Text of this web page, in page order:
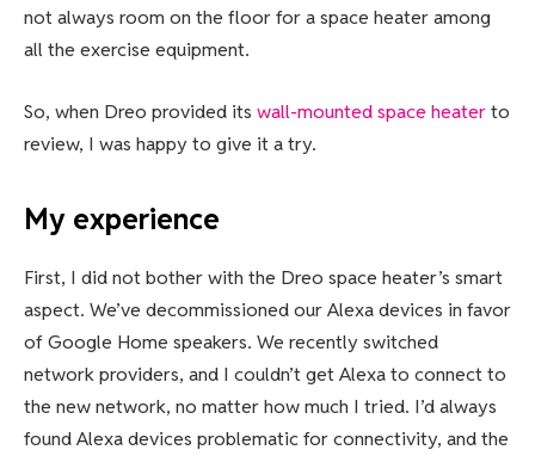
not always room on the floor for a space heater among
all the exercise equipment.
So, when Dreo provided its wall-mounted space heaterto
review, I was happy to give it a try.
My experience
First, I did not bother with the Dreo space heater’s smart
aspect. We’ve decommissioned our Alexa devices in favor
of Google Home speakers. We recently switched
network providers, and I couldn’t get Alexa to connect to
the new network, no matter how much I tried. I’d always
found Alexa devices problematic for connectivity, and the